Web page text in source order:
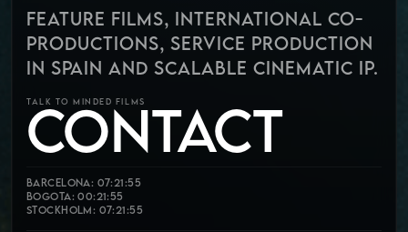
FEATURE FILMS, INTERNATIONAL CO-
PRODUCTIONS, SERVICE PRODUCTION
IN SPAIN AND SCALABLE CINEMATIC IP.
TALK TO MINDED FILMS
CONTACT
Barcelona: 07:21:56
Bogota: 00:21:56
Stockholm: 07:21:56